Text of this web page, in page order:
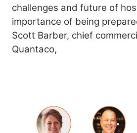
challenges and future of
importance of being
Scott Barber, chief
Quantaco,